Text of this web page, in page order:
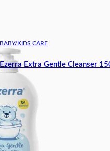
BABY/KIDS CARE
Ezerra Extra Gentle Cleanser